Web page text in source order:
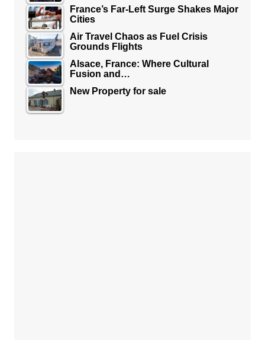
France’s Far-Left Surge Shakes Major
Cities
Air Travel Chaos as Fuel Crisis
Grounds Flights
Alsace, France: Where Cultural
Fusion and…
New Property for sale